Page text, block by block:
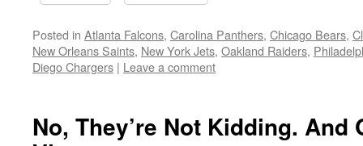
Posted in Atlanta Falcons, Carolina Panthers, Chicago Bears,
New Orleans Saints, New York Jets, Oakland Raiders,
Diego Chargers | Leave a comment
No, They’re Not Kidding. And